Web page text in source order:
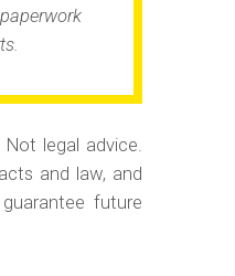
legal advice.
and law, and
future